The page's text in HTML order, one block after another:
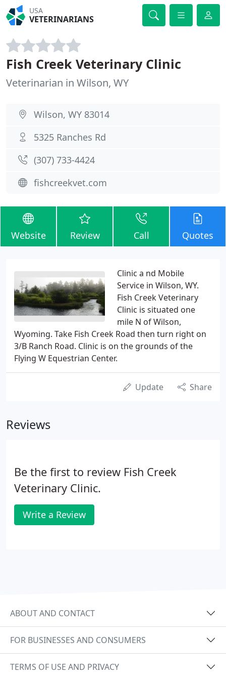
USA
VETERINARIANS
Fish Creek Veterinary Clinic
Veterinarian in Wilson, WY
Wilson, WY 83014
5325 Ranches Rd
(307) 733-4424
fishcreekvet.com
Website Review Call Quotes
Clinic a nd Mobile
Service in Wilson, WY.
Fish Creek Veterinary
Clinic is situated one
mile N of Wilson,
Wyoming. Take Fish Creek Road then turn right on
3/B Ranch Road. Clinic is on the grounds of the
Flying W Equestrian Center.
Update Share
Reviews
Be the first to review Fish Creek
Veterinary Clinic.
Write a Review
ABOUT AND CONTACT
FOR BUSINESSES AND CONSUMERS
TERMS OF USE AND PRIVACY